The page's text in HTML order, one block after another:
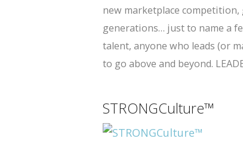
new marketplace
generations… just to name a
talent, anyone who leads (or
to go above and beyond.
STRONGCulture™